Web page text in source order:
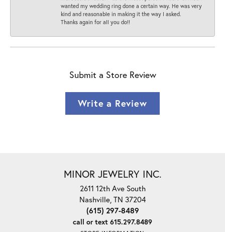
wanted my wedding ring done a certain way. He was very
kind and reasonable in making it the way I asked.
Thanks again for all you do!!
Submit a Store Review
Write a Review
MINOR JEWELRY INC.
2611 12th Ave South
Nashville, TN 37204
(615) 297-8489
call or text 615.297.8489